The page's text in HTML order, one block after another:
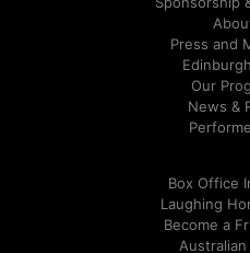
Press and
Our
News &
Box Office
Laughing
Become a